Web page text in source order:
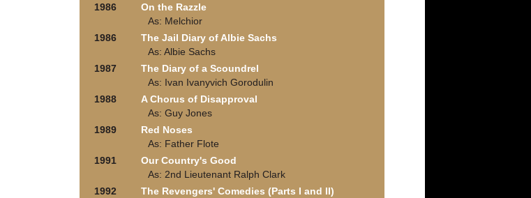
1986
On the Razzle
As: Melchior
1986
The Jail Diary of Albie Sachs
As: Albie Sachs
1987
The Diary of a Scoundrel
As: Ivan Ivanyvich Gorodulin
1988
A Chorus of Disapproval
As: Guy Jones
1989
Red Noses
As: Father Flote
1991
Our Country's Good
As: 2nd Lieutenant Ralph Clark
1992
The Revengers' Comedies (Parts I and II)